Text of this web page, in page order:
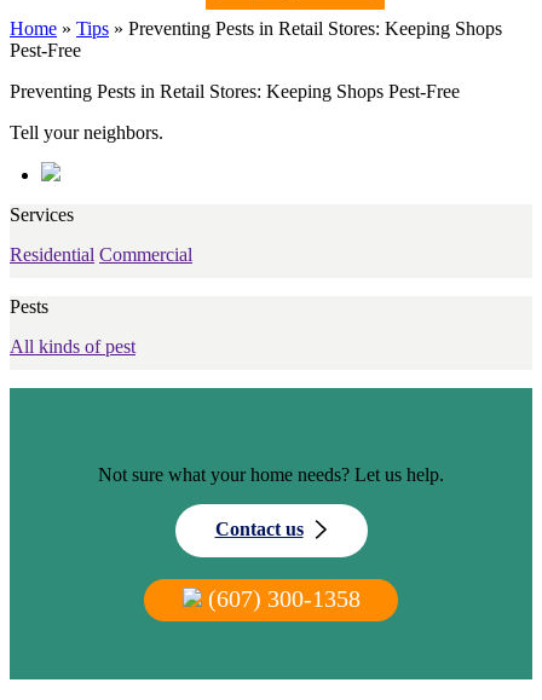
Home » Tips » Preventing Pests in Retail Stores: Keeping Shops
Pest-Free
Preventing Pests in Retail Stores: Keeping Shops Pest-Free
Tell your neighbors.
Services
Residential Commercial
Pests
All kinds of pest
Not sure what your home needs? Let us help.
Contact us
(607) 300-1358